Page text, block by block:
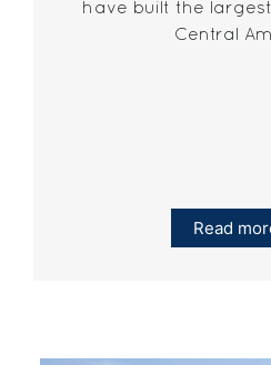
have built the
Central
Read